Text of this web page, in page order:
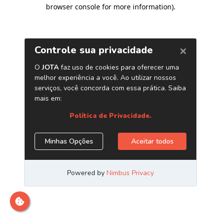
browser console for more information).